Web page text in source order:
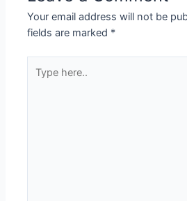
Your email address will not be
fields are marked *